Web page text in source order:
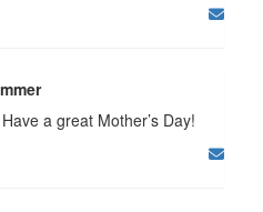
a great Mother’s Day!